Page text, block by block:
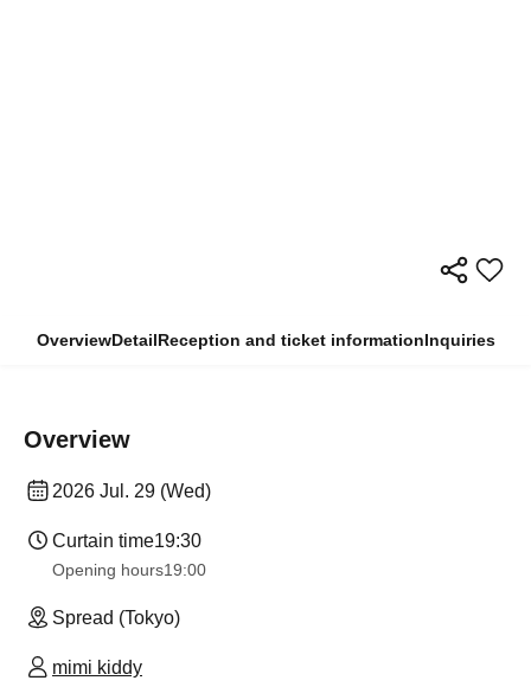
OverviewDetailReception and ticket informationInquiries
Overview
2026 Jul. 29 (Wed)
Curtain time19:30
Opening hours19:00
Spread (Tokyo)
mimi kiddy